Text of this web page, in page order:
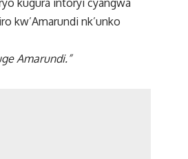
kugura intoryi cyangwa
kw’Amarundi nk’unko
Amarundi.”